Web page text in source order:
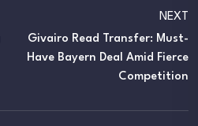
NEXT
Givairo Read Transfer: Must-
Have Bayern Deal Amid Fierce
Competition